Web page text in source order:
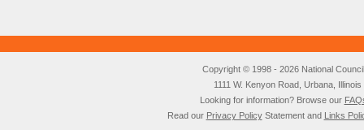
Copyright © 1998 - 2026 National
1111 W. Kenyon Road, Urbana,
Looking for information? Browse our
Read our Privacy PolicyStatement and Links